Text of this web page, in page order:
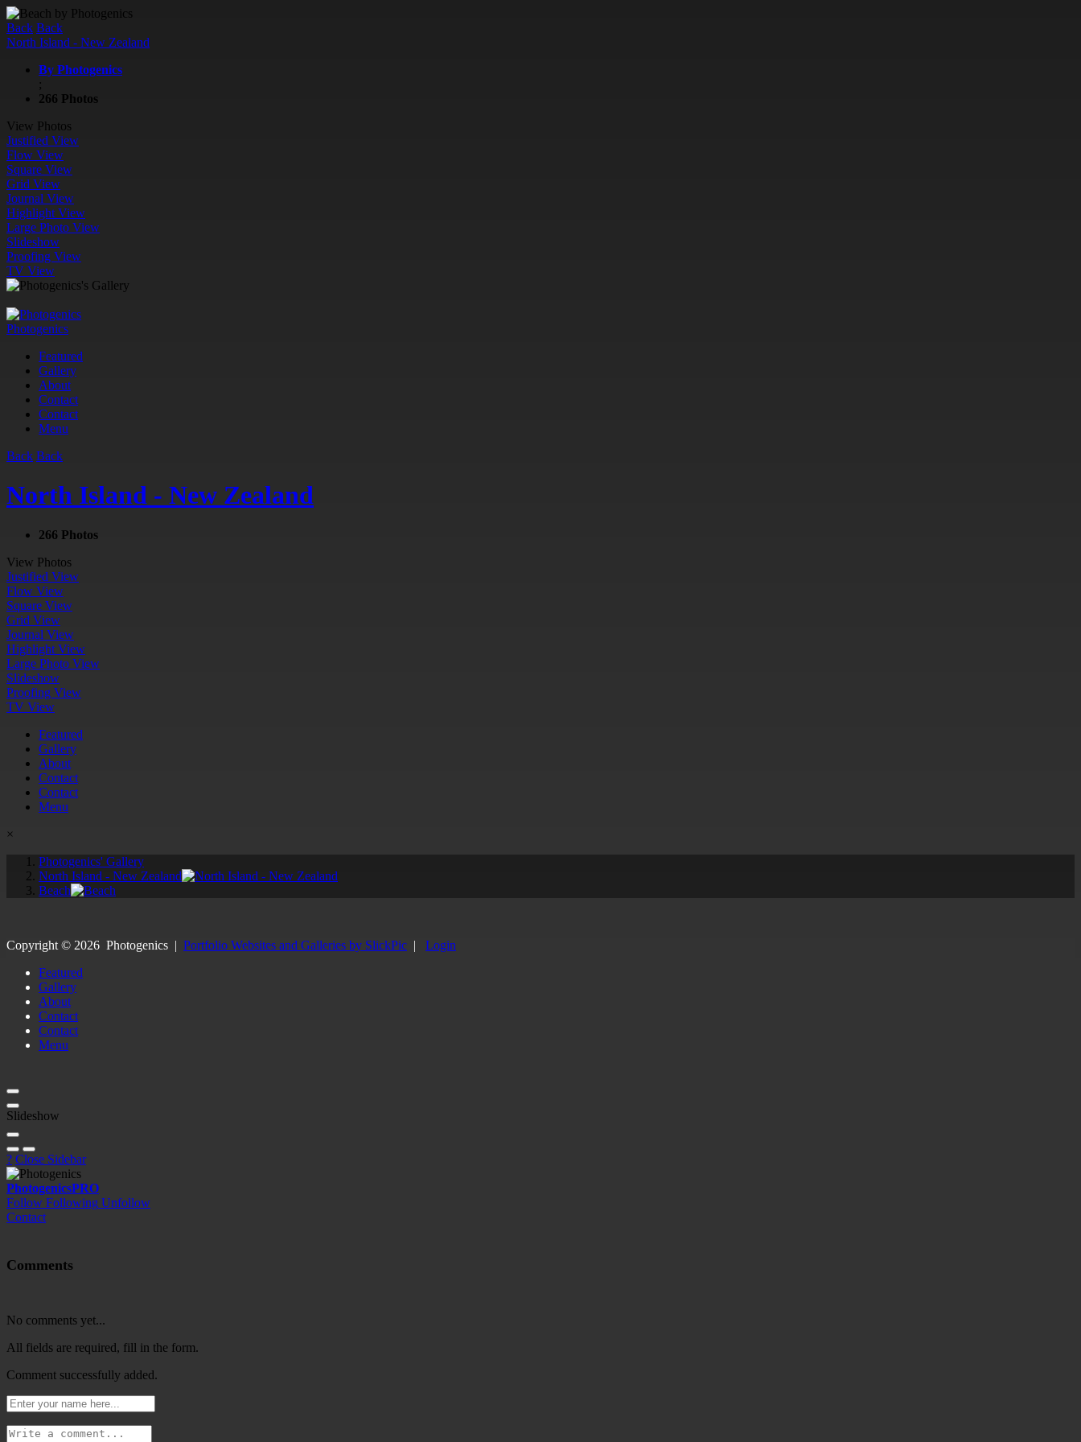
Back Back
North Island - New Zealand
By Photogenics
;
266 Photos
View Photos
Justified View
Flow View
Square View
Grid View
Journal View
Highlight View
Large Photo View
Slideshow
Proofing View
TV View
Photogenics
Featured
Gallery
About
Contact
Contact
Menu
Back Back
North Island - New Zealand
266 Photos
View Photos
Justified View
Flow View
Square View
Grid View
Journal View
Highlight View
Large Photo View
Slideshow
Proofing View
TV View
Featured
Gallery
About
Contact
Contact
Menu
×
Photogenics' Gallery
North Island - New Zealand
Beach
Copyright © 2026 Photogenics | Portfolio Websites and Galleries by SlickPic | Login
Featured
Gallery
About
Contact
Contact
Menu
Slideshow
? Close Sidebar
PhotogenicsPRO
Follow Following Unfollow
Contact
Comments
No comments yet...
All fields are required, fill in the form.
Comment successfully added.